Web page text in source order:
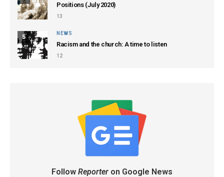
Positions (July 2020)
13
5
NEWS
Racism and the church: A time to listen
12
Follow Reporteron Google News